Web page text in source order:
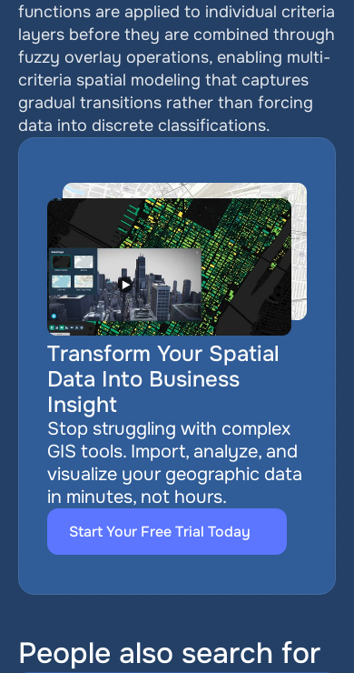
functions are applied to individual criteria
layers before they are combined through
fuzzy overlay operations, enabling multi-
criteria spatial modeling that captures
gradual transitions rather than forcing
data into discrete classifications.
Transform Your Spatial
Data Into Business
Insight
Stop struggling with complex
GIS tools. Import, analyze, and
visualize your geographic data
in minutes, not hours.
Start Your Free Trial Today
People also search for